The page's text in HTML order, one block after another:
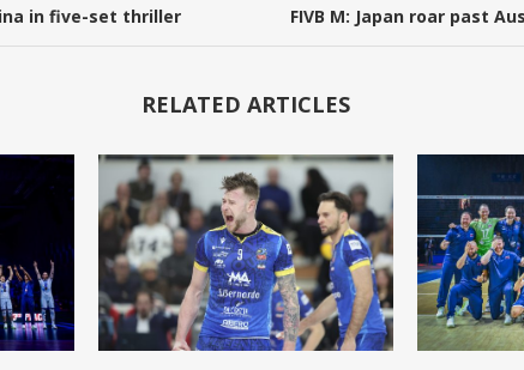
in five-set thriller
FIVB M: Japan roar past
RELATED ARTICLES